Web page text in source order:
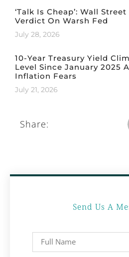
‘Talk Is Cheap’: Wall
Verdict On Warsh Fed
July 28, 2026
10-Year Treasury Yield
Level Since January 2025
Inflation Fears
July 21, 2026
Share:
Send Us A